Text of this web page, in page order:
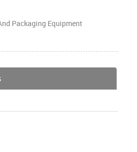
Packaging Equipment